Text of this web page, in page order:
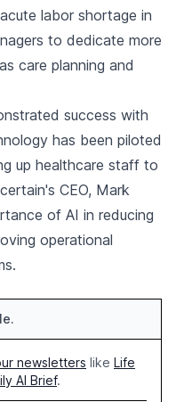
labor shortage in
to dedicate more
care planning and
success with
has been piloted
up healthcare staff to
CEO, Mark
of AI in reducing
operational
newsletters like Life
AI Brief.